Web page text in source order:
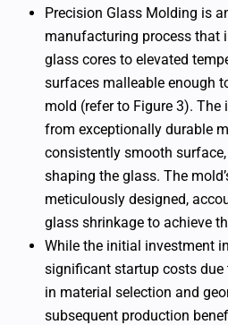
Precision Glass Molding is
manufacturing process that
glass cores to elevated
surfaces malleable enough
mold (refer to Figure 3).
from exceptionally durable
consistently smooth
shaping the glass. The
meticulously designed,
glass shrinkage to achieve
While the initial investment
significant startup costs due
in material selection and
subsequent production